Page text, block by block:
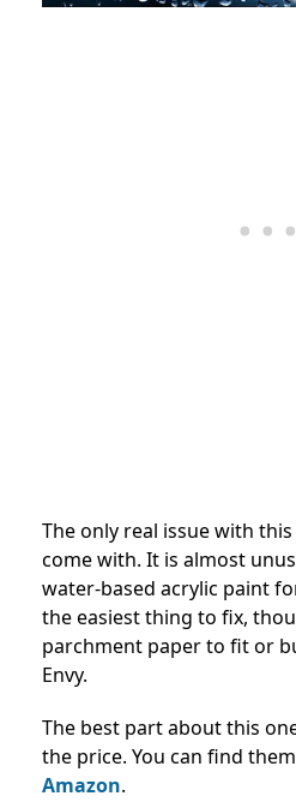
The only real issue with
come with. It is almost
water-based acrylic paint
the easiest thing to fix,
parchment paper to fit or
Envy.
The best part about this
the price. You can find
Amazon.